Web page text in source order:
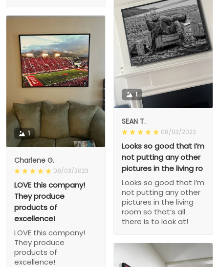
1
SEAN T.
08/03/2023
Looks so good that I’m
not putting any other
pictures in the living ro
Looks so good that I’m
not putting any other
pictures in the living
room so that’s all
there is to look at!
1
Charlene G.
08/03/2023
LOVE this company!
They produce
products of
excellence!
LOVE this company!
They produce
products of
excellence!